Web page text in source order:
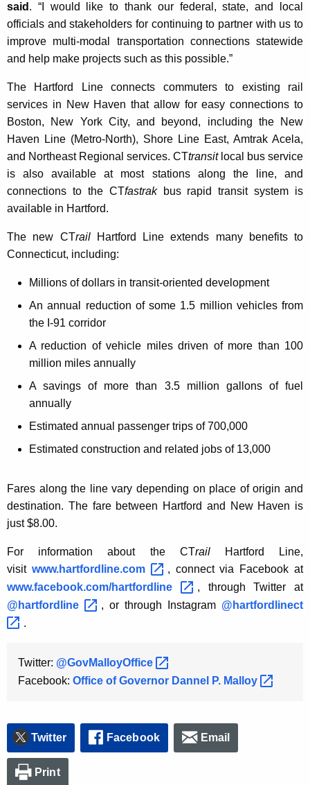
said . “I would like to thank our federal, state, and local
officials and stakeholders for continuing to partner with us to
improve multi-modal transportation connections statewide
and help make projects such as this possible.”
The Hartford Line connects commuters to existing rail
services in New Haven that allow for easy connections to
Boston, New York City, and beyond, including the New
Haven Line (Metro-North), Shore Line East, Amtrak Acela,
and Northeast Regional services. CTtransitlocal bus service
is also available at most stations along the line, and
connections to the CTfastrakbus rapid transit system is
available in Hartford.
The new CTrailHartford Line extends many benefits to
Connecticut, including:
Millions of dollars in transit-oriented development
An annual reduction of some 1.5 million vehicles from
the I-91 corridor
A reduction of vehicle miles driven of more than 100
million miles annually
A savings of more than 3.5 million gallons of fuel
annually
Estimated annual passenger trips of 700,000
Estimated construction and related jobs of 13,000
Fares along the line vary depending on place of origin and
destination. The fare between Hartford and New Haven is
just $8.00.
For information about the CTrailHartford Line,
visit www.hartfordline.com
, connect via Facebook at
www.facebook.com/hartfordline
, through Twitter at
@hartfordline
, or through Instagram @hartfordlinect
.
Twitter: @GovMalloyOffice
Facebook: Office of Governor Dannel P. Malloy
Twitter Facebook Email
Print